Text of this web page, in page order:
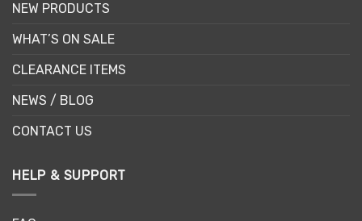
NEW PRODUCTS
WHAT’S ON SALE
CLEARANCE ITEMS
NEWS / BLOG
CONTACT US
HELP & SUPPORT